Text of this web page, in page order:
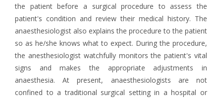
the patient before a surgical procedure to assess the
patient's condition and review their medical history. The
anaesthesiologist also explains the procedure to the patient
so as he/she knows what to expect. During the procedure,
the anesthesiologist watchfully monitors the patient's vital
signs and makes the appropriate adjustments in
anaesthesia. At present, anaesthesiologists are not
confined to a traditional surgical setting in a hospital or